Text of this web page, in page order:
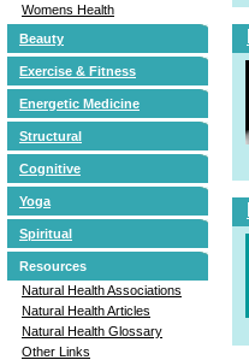
Womens Health
Beauty
Exercise & Fitness
Energetic Medicine
Structural
Cognitive
Yoga
Spiritual
Resources
Natural Health Associations
Natural Health Articles
Natural Health Glossary
Other Links